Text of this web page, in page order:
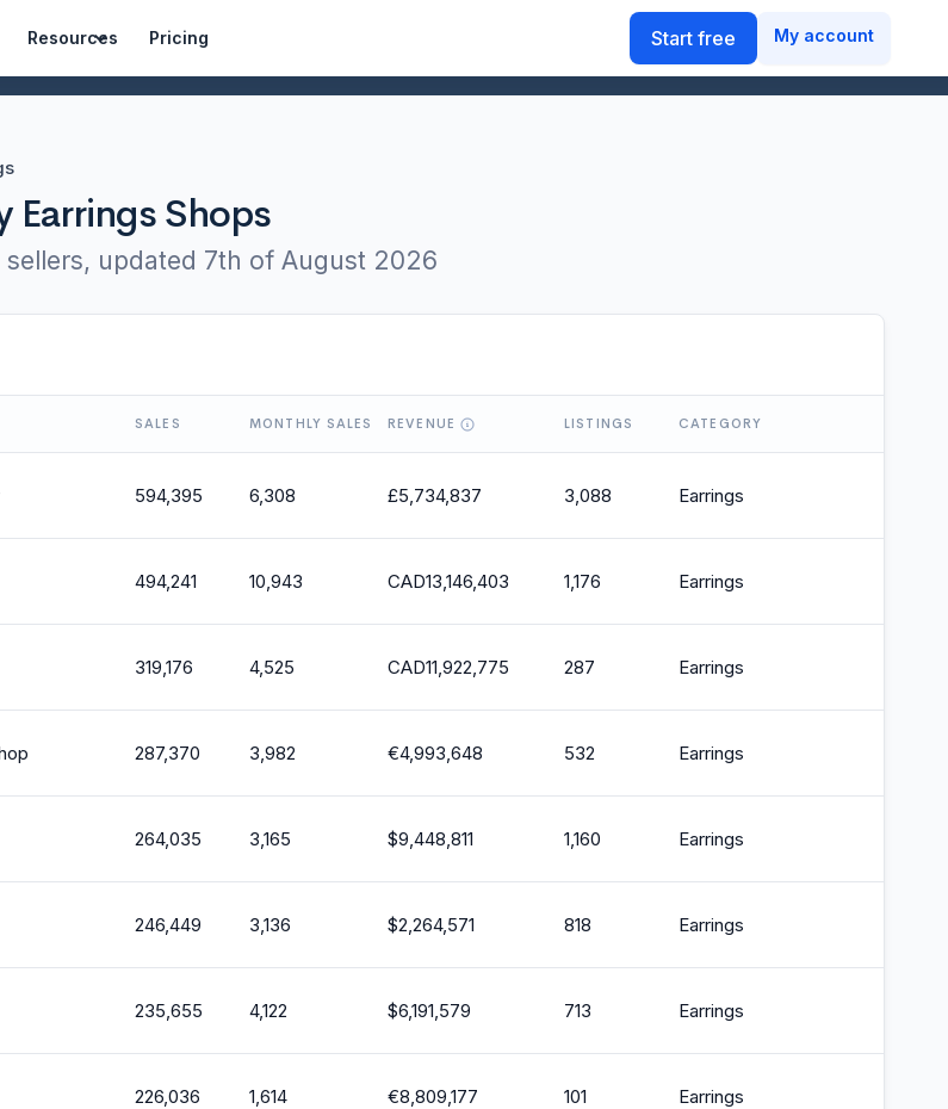
Resources Pricing Start free My account
Earrings Shops
updated 7th of August 2026
SALES MONTHLY SALES REVENUE LISTINGS CATEGORY
594,395 6,308 £5,734,837 3,088 Earrings
494,241 10,943 CAD13,146,403 1,176 Earrings
319,176 4,525 CAD11,922,775 287 Earrings
287,370 3,982 €4,993,648 532 Earrings
264,035 3,165 $9,448,811 1,160 Earrings
246,449 3,136 $2,264,571 818 Earrings
235,655 4,122 $6,191,579 713 Earrings
226,036 1,614 €8,809,177 101 Earrings